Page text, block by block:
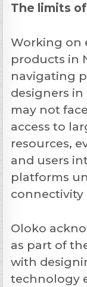
The limits
Working on
products in
navigating
designers
may not
access to
resources,
and users
platforms
connectivity
Oloko
as part of
with
technology